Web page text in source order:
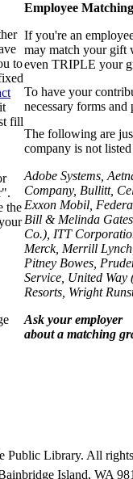
to
fill
the
Employee
If you're an
may match your gift
even TRIPLE your
To have your
necessary forms
The following are
company is not
Adobe Systems,
Company, Bullitt,
Exxon Mobil,
Bill & Melinda
Co.), ITT
Merck, Merrill
Pitney Bowes,
Service, United Way
Resorts, Wright
Ask your employer
about a matching
Public Library. All
Island, WA